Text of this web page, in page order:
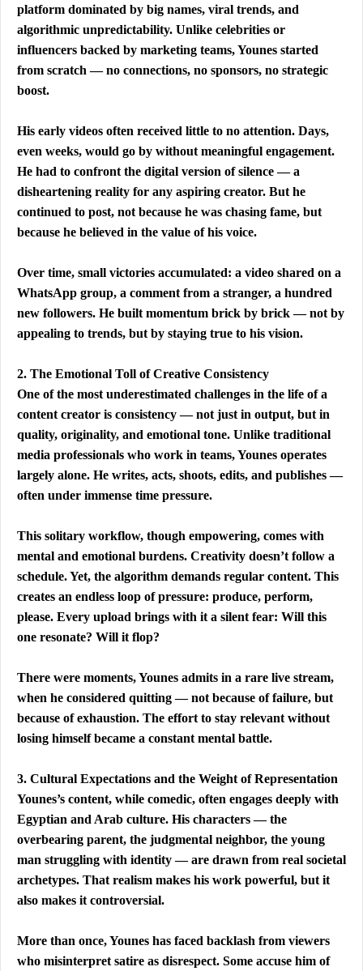
platform dominated by big names, viral trends, and
algorithmic unpredictability. Unlike celebrities or
influencers backed by marketing teams, Younes started
from scratch — no connections, no sponsors, no strategic
boost.
His early videos often received little to no attention. Days,
even weeks, would go by without meaningful engagement.
He had to confront the digital version of silence — a
disheartening reality for any aspiring creator. But he
continued to post, not because he was chasing fame, but
because he believed in the value of his voice.
Over time, small victories accumulated: a video shared on a
WhatsApp group, a comment from a stranger, a hundred
new followers. He built momentum brick by brick — not by
appealing to trends, but by staying true to his vision.
2. The Emotional Toll of Creative Consistency
One of the most underestimated challenges in the life of a
content creator is consistency — not just in output, but in
quality, originality, and emotional tone. Unlike traditional
media professionals who work in teams, Younes operates
largely alone. He writes, acts, shoots, edits, and publishes —
often under immense time pressure.
This solitary workflow, though empowering, comes with
mental and emotional burdens. Creativity doesn’t follow a
schedule. Yet, the algorithm demands regular content. This
creates an endless loop of pressure: produce, perform,
please. Every upload brings with it a silent fear: Will this
one resonate? Will it flop?
There were moments, Younes admits in a rare live stream,
when he considered quitting — not because of failure, but
because of exhaustion. The effort to stay relevant without
losing himself became a constant mental battle.
3. Cultural Expectations and the Weight of Representation
Younes’s content, while comedic, often engages deeply with
Egyptian and Arab culture. His characters — the
overbearing parent, the judgmental neighbor, the young
man struggling with identity — are drawn from real societal
archetypes. That realism makes his work powerful, but it
also makes it controversial.
More than once, Younes has faced backlash from viewers
who misinterpret satire as disrespect. Some accuse him of